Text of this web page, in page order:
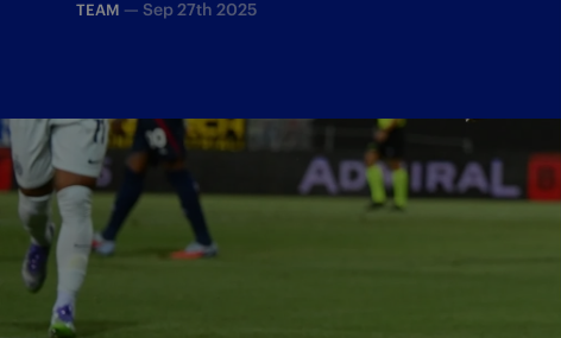
TEAM — Sep 27th 2025
The Nerazzurri captain speaks after